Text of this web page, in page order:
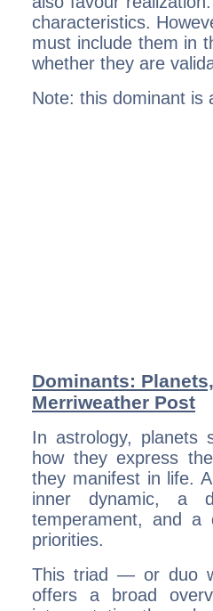
characteristics.
must include them in
whether they are
Note: this dominant is
Dominants:
Merriweather Post
In astrology, planets
how they express
they manifest in life.
inner dynamic, a
temperament, and a
priorities.
This triad — or duo
offers a broad